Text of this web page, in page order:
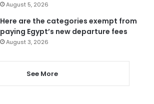
August 5, 2026
Here are the categories exempt from
paying Egypt’s new departure fees
August 3, 2026
See More